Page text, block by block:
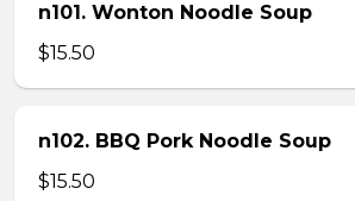
n101. Wonton Noodle Soup
$15.50
n102. BBQ Pork Noodle Soup
$15.50